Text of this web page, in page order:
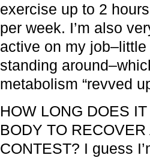
exercise up to 2
per week. I’m also
active on my
standing
metabolism “revved
HOW LONG DOES
BODY TO RECOVER
CONTEST? I guess